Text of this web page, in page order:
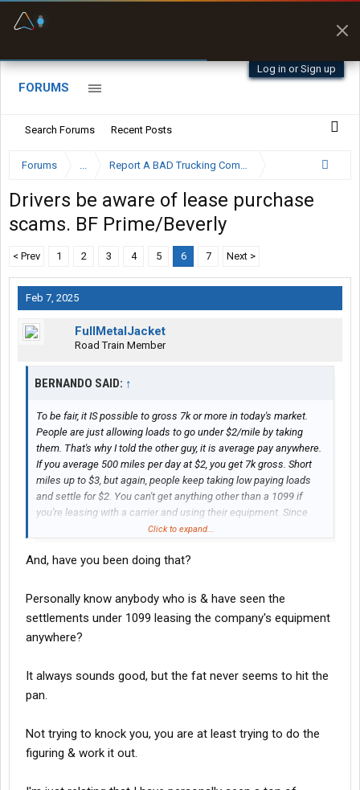
Log in or Sign up
FORUMS
Search Forums Recent Posts
Forums ... Report A BAD Trucking Company Here
Drivers be aware of lease purchase
scams. BF Prime/Beverly
< Prev 1 2 3 4 5 6 7 Next >
Feb 7, 2025
FullMetalJacket
Road Train Member
BERNANDO SAID: ↑
To be fair, it IS possible to gross 7k or more in today's market.
People are just allowing loads to go under $2/mile by taking
them. That's why I told the other guy, it is average pay anywhere.
If you average 500 miles per day at $2, you get 7k gross. Short
miles up to $3, but again, people keep taking low paying loads
and settle for $2. You can't get anything other than a 1099 if
you're leasing with a carrier and using their equipment. Since
you're doing contract work for them, running their loads.
Click to expand...
And, have you been doing that?
Personally know anybody who is & have seen the
settlements under 1099 leasing the company's equipment
anywhere?
It always sounds good, but the fat never seems to hit the
pan.
Not trying to knock you, you are at least trying to do the
figuring & work it out.